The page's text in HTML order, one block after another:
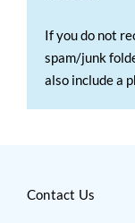
If you do not
spam/junk
also include a
Contact Us